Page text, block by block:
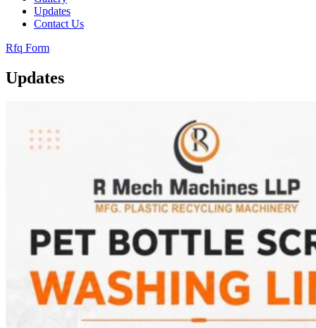
Updates
Contact Us
Rfq Form
Updates